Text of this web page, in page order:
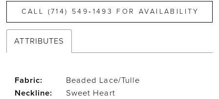
CALL (714) 549‑1493 FOR AVAILABILITY
ATTRIBUTES
Fabric:
Beaded Lace/Tulle
Neckline:
Sweet Heart